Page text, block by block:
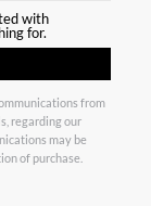
with
for.
from
regarding our
may be
of purchase.